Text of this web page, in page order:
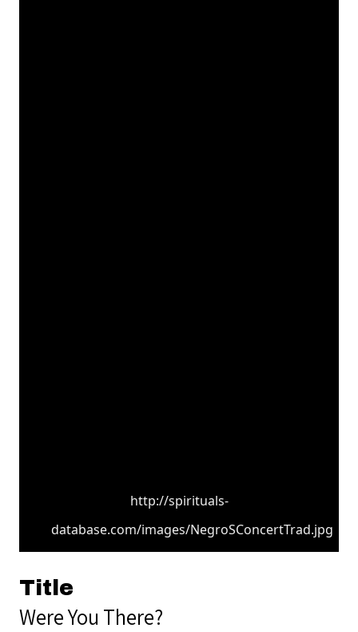
http://spirituals-
database.com/images/NegroSConcertTrad.jpg
Title
Were You There?